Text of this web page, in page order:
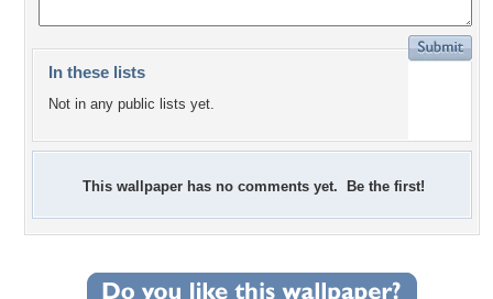
In these lists
Not in any public lists yet.
This wallpaper has no comments yet. Be the first!